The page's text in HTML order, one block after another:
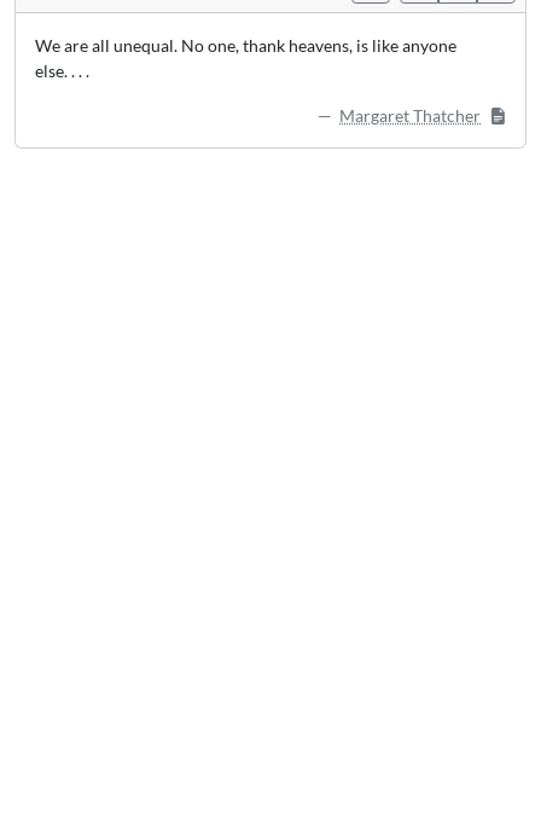
We are all unequal. No one, thank heavens, is like anyone
else. . . .
Margaret Thatcher